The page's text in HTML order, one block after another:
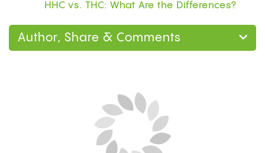
HHC vs. THC: What Are the Differences?
Author, Share & Comments